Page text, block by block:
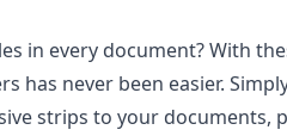
in every document? With
has never been easier.
strips to your documents,